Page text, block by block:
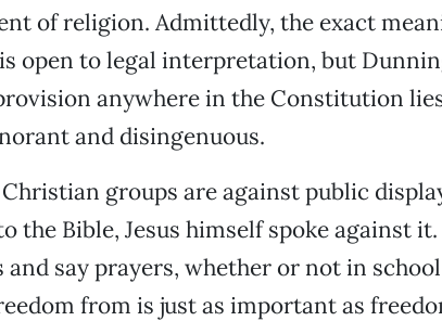
of religion. Admittedly, the exact
open to legal interpretation, but
anywhere in the Constitution
and disingenuous.
groups are against public
the Bible, Jesus himself spoke against
and say prayers, whether or not in
from is just as important as